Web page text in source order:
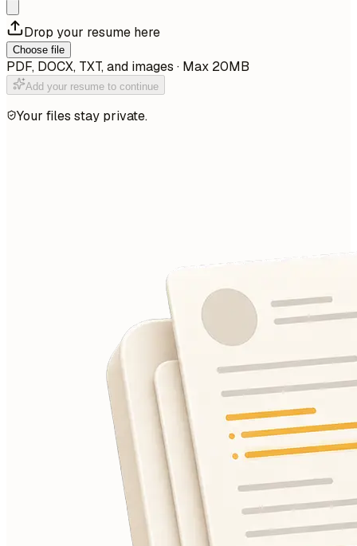
Drop your resume here
Choose file
PDF, DOCX, TXT, and images · Max 20MB
Add your resume to continue
Your files stay private.